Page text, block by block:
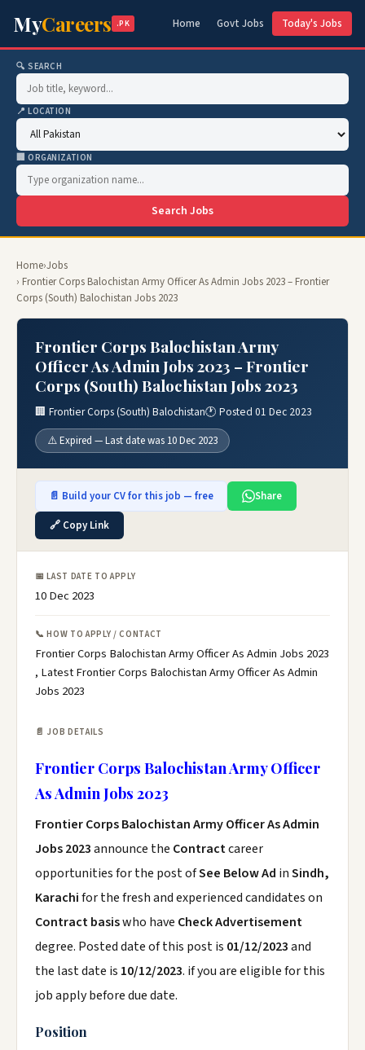
MyCareers .PK Home Govt Jobs Today's Jobs
🔍 SEARCH
📍 LOCATION
🏢 ORGANIZATION
Search Jobs
Home›Jobs
› Frontier Corps Balochistan Army Officer As Admin Jobs 2023 – Frontier
Corps (South) Balochistan Jobs 2023
Frontier Corps Balochistan Army
Officer As Admin Jobs 2023 – Frontier
Corps (South) Balochistan Jobs 2023
🏢 Frontier Corps (South) Balochistan🕐 Posted 01 Dec 2023
⚠️ Expired — Last date was 10 Dec 2023
📄 Build your CV for this job — free
Share
🔗 Copy Link
📅 LAST DATE TO APPLY
10 Dec 2023
📞 HOW TO APPLY / CONTACT
Frontier Corps Balochistan Army Officer As Admin Jobs 2023
, Latest Frontier Corps Balochistan Army Officer As Admin
Jobs 2023
📄 JOB DETAILS
Frontier Corps Balochistan Army Officer
As Admin Jobs 2023
Frontier Corps Balochistan Army Officer As Admin
Jobs 2023announce the Contractcareer
opportunities for the post ofSee Below Ad inSindh,
Karachifor the fresh and experienced candidates on
Contract basiswho have Check Advertisement
degree. Posted date of this post is 01/12/2023and
the last date is 10/12/2023. if you are eligible for this
job apply before due date.
Position